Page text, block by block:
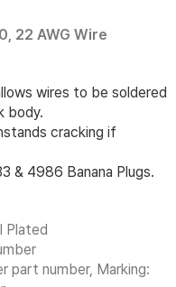
22 AWG Wire
wires to be soldered
body.
cracking if
& 4986 Banana Plugs.
Plated
part number, Marking: